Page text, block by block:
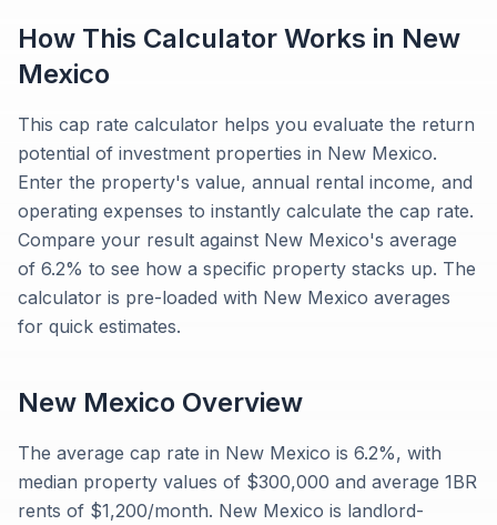
How This Calculator Works in New
Mexico
This cap rate calculator helps you evaluate the return
potential of investment properties in New Mexico.
Enter the property's value, annual rental income, and
operating expenses to instantly calculate the cap rate.
Compare your result against New Mexico's average
of 6.2% to see how a specific property stacks up. The
calculator is pre-loaded with New Mexico averages
for quick estimates.
New Mexico Overview
The average cap rate in New Mexico is 6.2%, with
median property values of $300,000 and average 1BR
rents of $1,200/month. New Mexico is landlord-